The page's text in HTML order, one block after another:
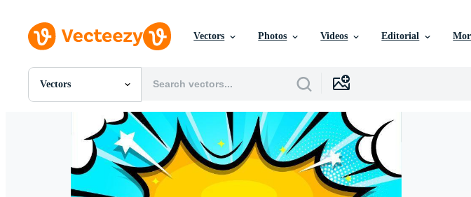
Vectors Photos Videos Editorial
Vectors
All Images
Templates
Vectors